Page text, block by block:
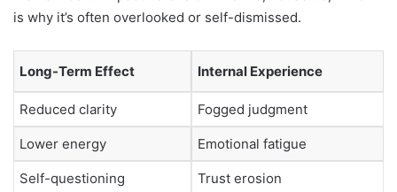
is why it’s often overlooked or self-dismissed.
Long-Term Effect Internal Experience
Reduced clarity Fogged judgment
Lower energy Emotional fatigue
Self-questioning Trust erosion